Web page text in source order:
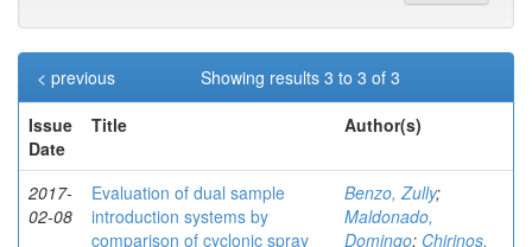
Showing results 3 to 3 of 3
< previous
Issue
Date
Title Author(s)
2017-
02-08
Evaluation of dual sample
introduction systems by
comparison of cyclonic spray
Benzo, Zully;
Maldonado,
Domingo; Chirinos,